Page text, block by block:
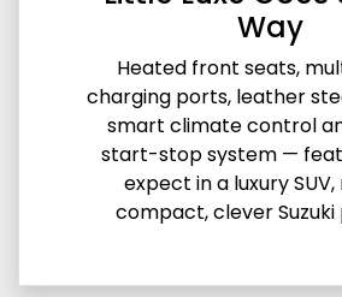
Way
Heated front seats,
charging ports, leather
smart climate control
start-stop system —
expect in a luxury SUV,
compact, clever